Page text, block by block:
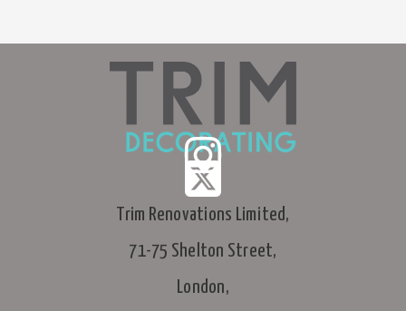
Trim Renovations Limited,
71-75 Shelton Street,
London,